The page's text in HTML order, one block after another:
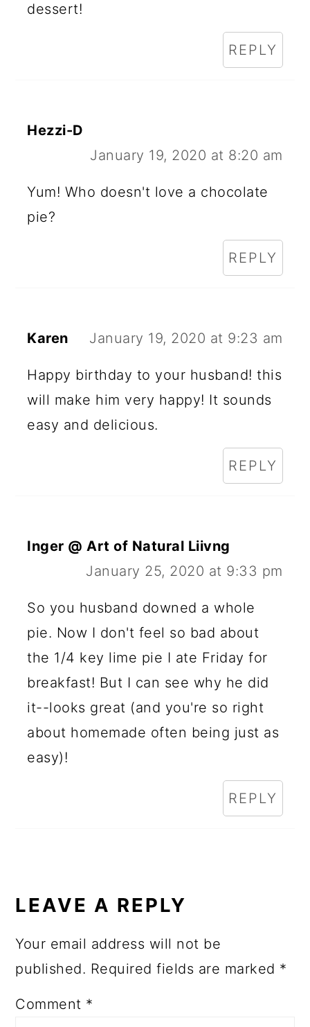
dessert!
REPLY
Hezzi-D
January 19, 2020 at 8:20 am
Yum! Who doesn't love a chocolate
pie?
REPLY
Karen January 19, 2020 at 9:23 am
Happy birthday to your husband! this
will make him very happy! It sounds
easy and delicious.
REPLY
Inger @ Art of Natural Liivng
January 25, 2020 at 9:33 pm
So you husband downed a whole
pie. Now I don't feel so bad about
the 1/4 key lime pie I ate Friday for
breakfast! But I can see why he did
it--looks great (and you're so right
about homemade often being just as
easy)!
REPLY
LEAVE A REPLY
Your email address will not be
published. Required fields are marked *
Comment *